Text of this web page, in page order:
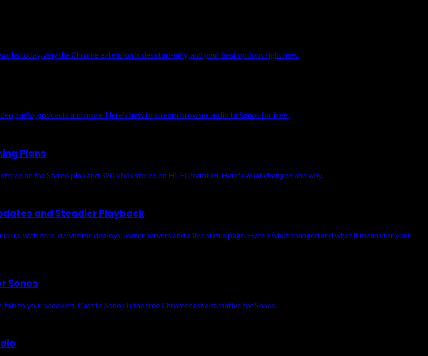
today, why the Chrome extension is desktop-only, and your best options right now.
radio, podcasts and more. Here's how to stream browser audio to Sonos for free.
Plans
on the Stereo plan and 320 kbps stereo on Hi-Fi Premium. Here's what changed and why.
and Steadier Playback
up, with zero-downtime deploys, leaner servers and a live status page. Here's what changed and what it means for your
Sonos
to your speakers. Cast to Sonos is the free Chromecast alternative for Sonos.